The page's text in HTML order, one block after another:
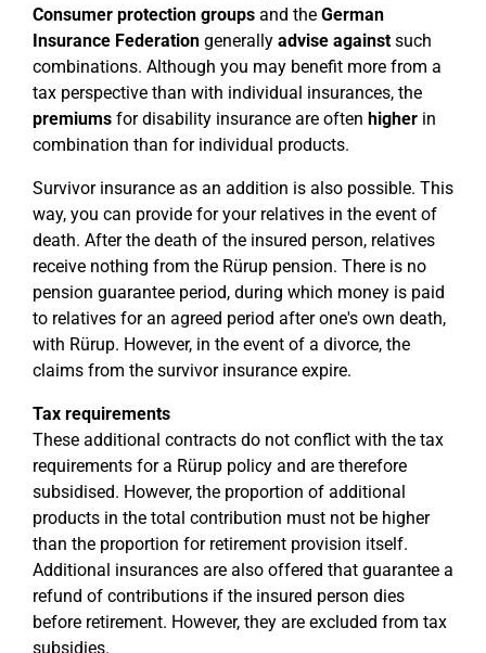
Consumer protection groups and the German
Insurance Federation generally advise againstsuch
combinations. Although you may benefit more from a
tax perspective than with individual insurances, the
premiums for disability insurance are often higher in
combination than for individual products.
Survivor insurance as an addition is also possible. This
way, you can provide for your relatives in the event of
death. After the death of the insured person, relatives
receive nothing from the Rürup pension. There is no
pension guarantee period, during which money is paid
to relatives for an agreed period after one's own death,
with Rürup. However, in the event of a divorce, the
claims from the survivor insurance expire.
Tax requirements
These additional contracts do not conflict with the tax
requirements for a Rürup policy and are therefore
subsidised. However, the proportion of additional
products in the total contribution must not be higher
than the proportion for retirement provision itself.
Additional insurances are also offered that guarantee a
refund of contributions if the insured person dies
before retirement. However, they are excluded from tax
subsidies.